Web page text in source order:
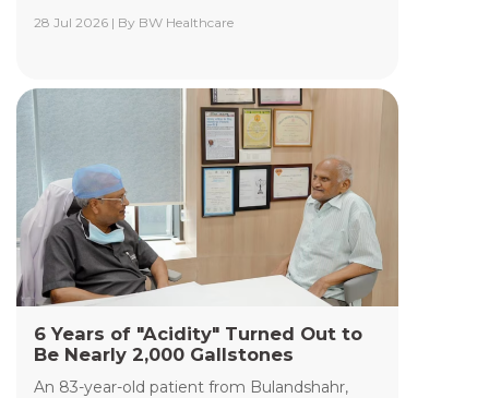
Yashoda Institute of Radiodiagnosis &
Radiodiagnosis & Interventional Radiology at
Yashoda Medicity and Yashoda Super Speciality
Hospitals, Kaushambi, specializes in minimally
invasive procedures performed under advanced
image guidance, including Digital Subtraction
Angiography (DSA), Fluoroscopy, Ultrasound, CT,
and MRI.
Read More +
28 Jul 2026 | By BW Healthcare
6 Years of "Acidity" Turned Out to
Be Nearly 2,000 Gallstones
An 83-year-old patient from Bulandshahr,